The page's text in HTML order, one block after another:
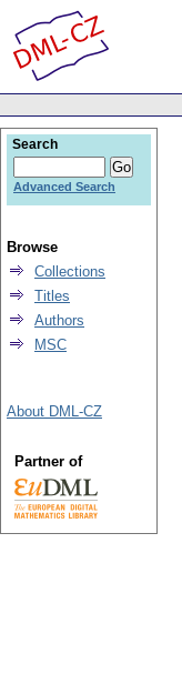
Search
Advanced Search
Browse
Collections
Titles
Authors
MSC
About DML-CZ
Partner of